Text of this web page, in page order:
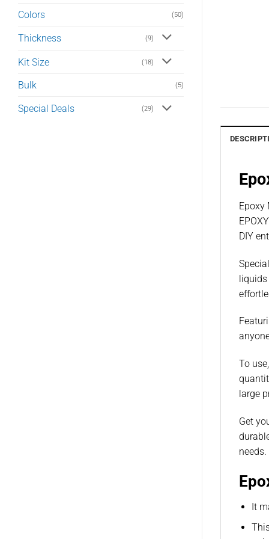
Colors (50)
Thickness (9)
Kit Size (18)
Bulk (5)
Special Deals (29)
Epoxy
DIY
liquids
To
large
Get
needs.
It